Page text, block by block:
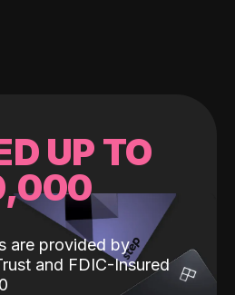
UP TO
are provided by
and FDIC-Insured